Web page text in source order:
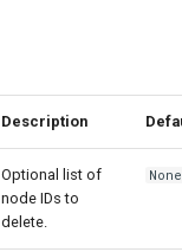
Description
Optional list of
node IDs to
delete.
None